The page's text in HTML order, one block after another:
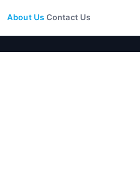
About Us Contact Us